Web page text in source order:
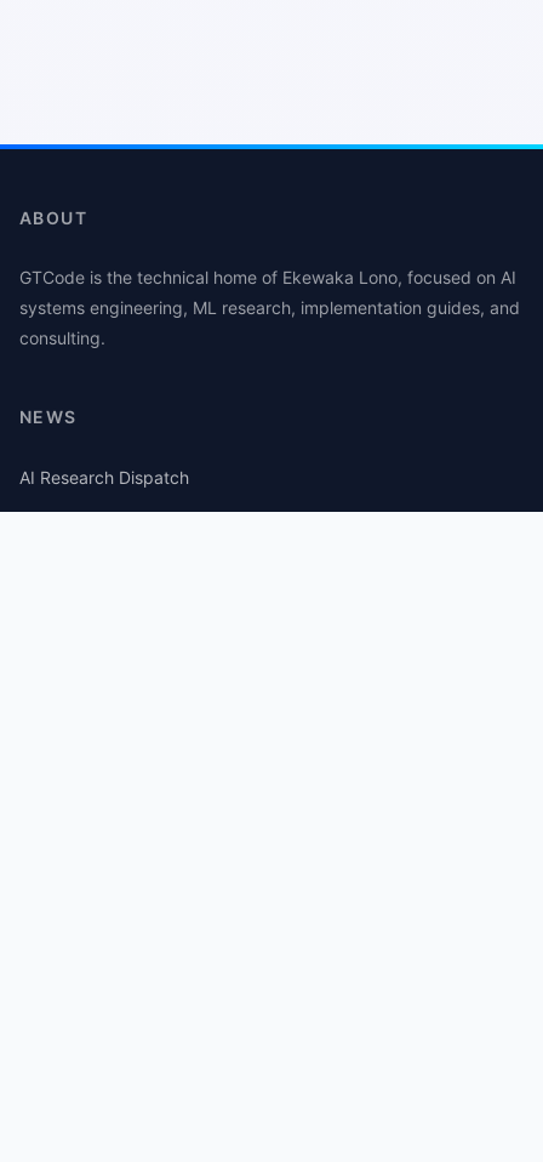
ABOUT
GTCode is the technical home of Ekewaka Lono, focused on AI
systems engineering, ML research, implementation guides, and
consulting.
NEWS
AI Research Dispatch